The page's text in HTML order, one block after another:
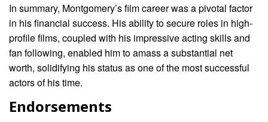
In summary, Montgomery’s film career was a pivotal factor
in his financial success. His ability to secure roles in high-
profile films, coupled with his impressive acting skills and
fan following, enabled him to amass a substantial net
worth, solidifying his status as one of the most successful
actors of his time.
Endorsements